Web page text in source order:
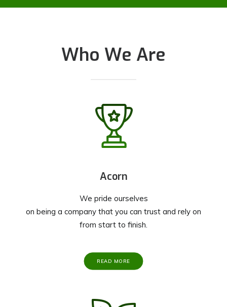
Who We Are
Acorn
We pride ourselves
on being a company that you can trust and rely on
from start to finish.
READ MORE